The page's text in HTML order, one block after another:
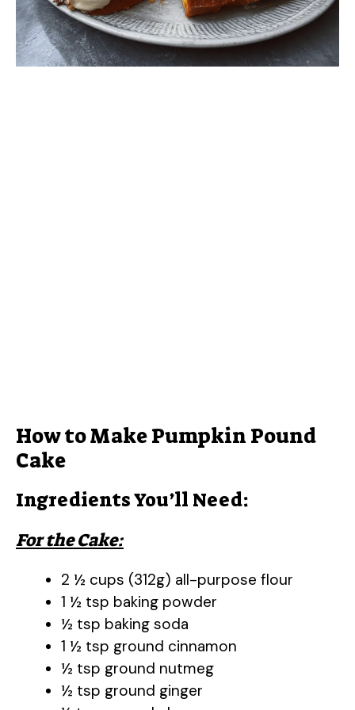
How to Make Pumpkin Pound
Cake
Ingredients You’ll Need:
For the Cake:
2 ½ cups (312g) all-purpose flour
1 ½ tsp baking powder
½ tsp baking soda
1 ½ tsp ground cinnamon
½ tsp ground nutmeg
½ tsp ground ginger